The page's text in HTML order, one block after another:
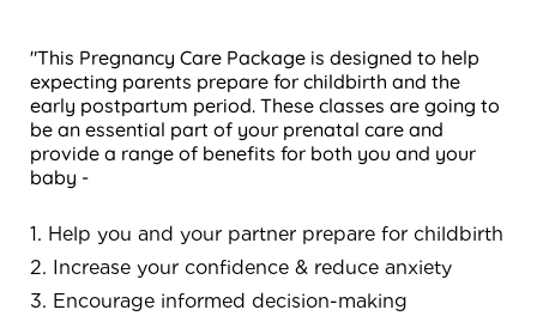
"This Pregnancy Care Package is designed to help
expecting parents prepare for childbirth and the
early postpartum period. These classes are going to
be an essential part of your prenatal care and
provide a range of benefits for both you and your
baby -
1. Help you and your partner prepare for childbirth
2. Increase your confidence & reduce anxiety
3. Encourage informed decision-making